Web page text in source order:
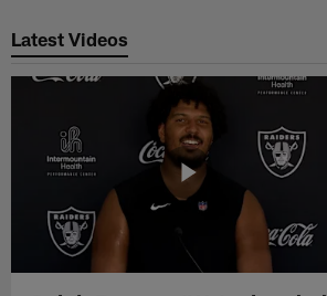
Latest Videos